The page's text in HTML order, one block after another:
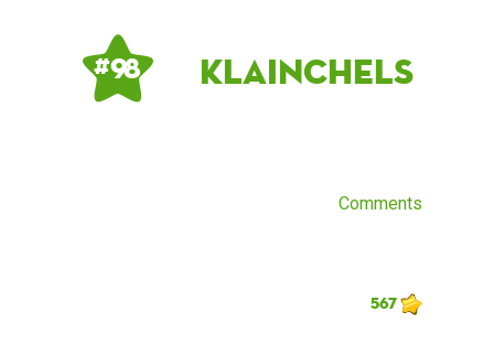
# 98 klainchels
Comments
567